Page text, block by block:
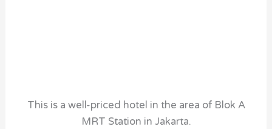
This is a well-priced hotel in the area of Blok A
MRT Station in Jakarta.